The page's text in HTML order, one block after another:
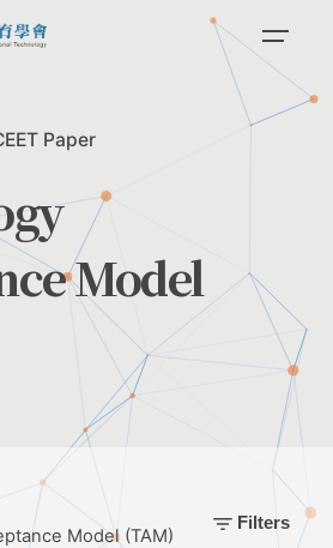
Paper
Model
Model (TAM)
Filters